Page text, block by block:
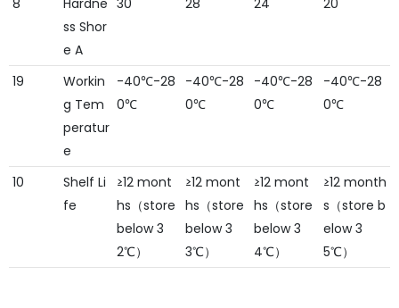
8
Hardne
ss Shor
e A
30 28 24 20
19
Workin
g Tem
peratur
e
-40℃-28
0℃
-40℃-28
0℃
-40℃-28
0℃
-40℃-28
0℃
10
Shelf Li
fe
≥12 mont
hs（store
below 3
2℃）
≥12 mont
hs（store
below 3
3℃）
≥12 mont
hs（store
below 3
4℃）
≥12 month
s（store b
elow 3
5℃）